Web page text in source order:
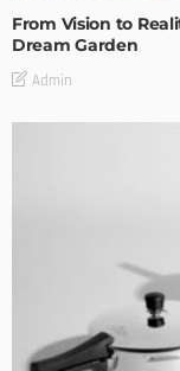
From Vision to
Dream Garden
Admin